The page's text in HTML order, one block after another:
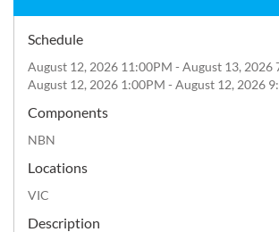
Schedule
August 12, 2026 11:00PM - August 13, 2026
August 12, 2026 1:00PM - August 12, 2026
Components
NBN
Locations
VIC
Description